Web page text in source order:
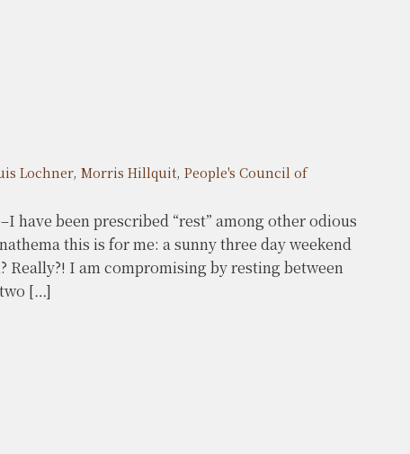
Lochner,Morris Hillquit,People's Council of
have been prescribed “rest” among other odious
this is for me: a sunny three day weekend
Really?! I am compromising by resting between
[…]